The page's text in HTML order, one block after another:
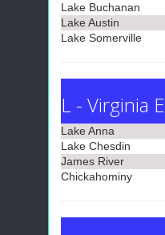
Lake Buchanan
Lake Austin
Lake Somerville
L - Virginia
Lake Anna
Lake Chesdin
James River
Chickahominy